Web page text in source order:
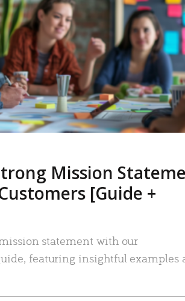
READ MORE
Mission
[Guide +
statement with our
featuring insightful examples